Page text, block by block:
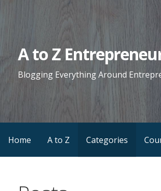
A to Z
Blogging Everything Around
Home A to Z Categories